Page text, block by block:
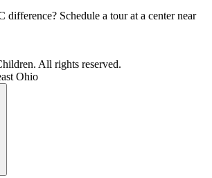
difference? Schedule a tour at a center near
All rights reserved.
Ohio